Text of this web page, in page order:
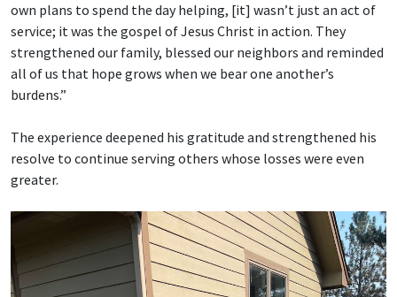
own plans to spend the day helping, [it] wasn’t just an act of
service; it was the gospel of Jesus Christ in action. They
strengthened our family, blessed our neighbors and reminded
all of us that hope grows when we bear one another’s
burdens.”
The experience deepened his gratitude and strengthened his
resolve to continue serving others whose losses were even
greater.